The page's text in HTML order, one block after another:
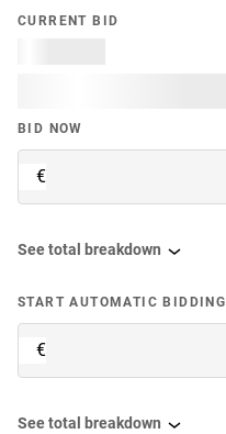
CURRENT BID
BID NOW
€
See total breakdown
START AUTOMATIC BIDDING
€
See total breakdown